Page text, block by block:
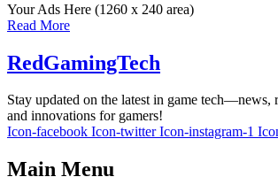
Your Ads Here (1260 x 240 area)
Read More
RedGamingTech
Stay updated on the latest in game tech—news,
and innovations for gamers!
Icon-facebook Icon-twitter Icon-instagram-1
Main Menu